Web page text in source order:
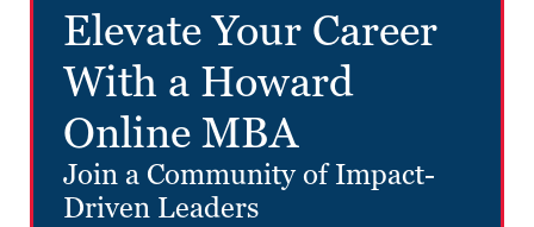
Elevate Your Career
With a Howard
Online MBA
Join a Community of Impact-
Driven Leaders